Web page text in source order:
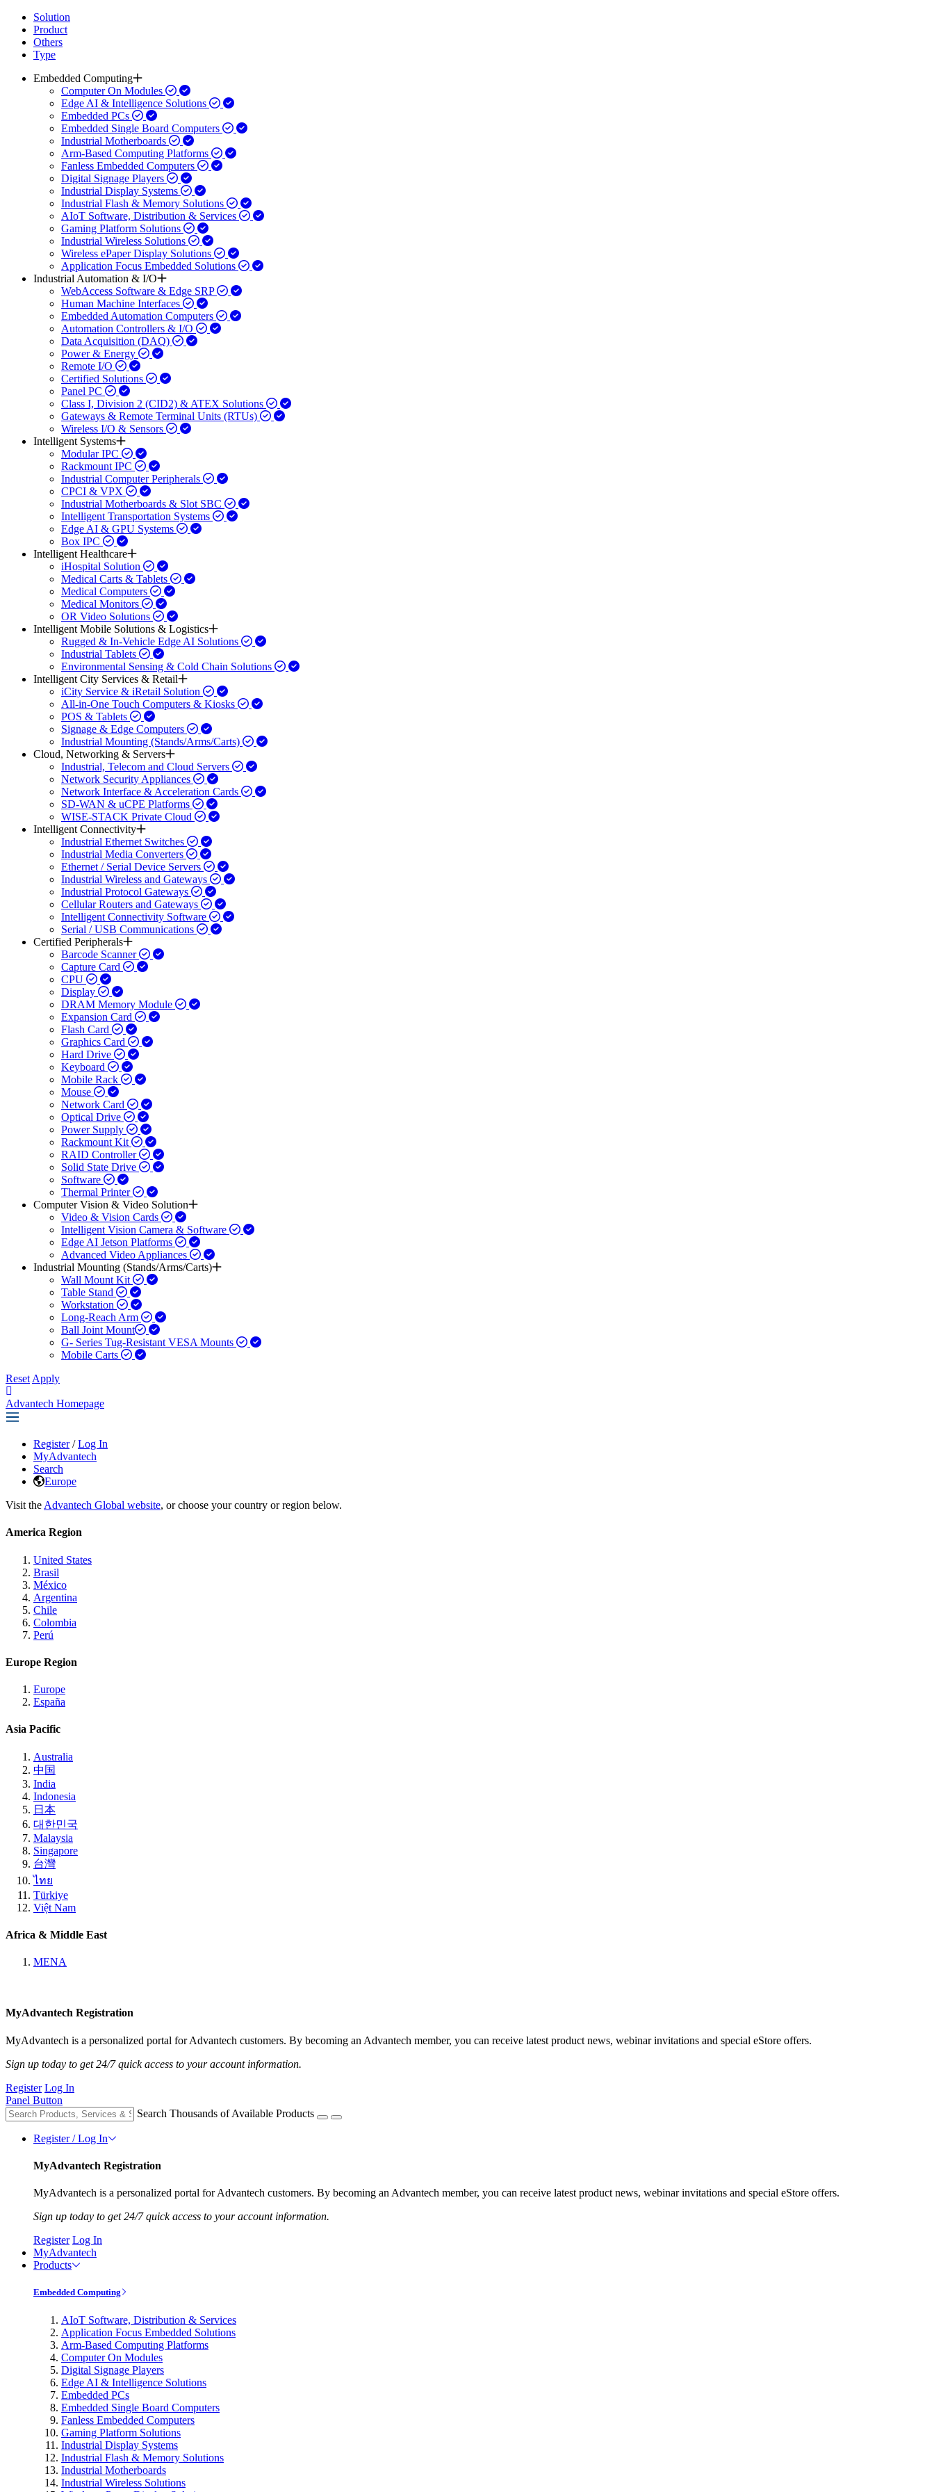
Solution
Product
Others
Type
Embedded Computing
Computer On Modules
Edge AI & Intelligence Solutions
Embedded PCs
Embedded Single Board Computers
Industrial Motherboards
Arm-Based Computing Platforms
Fanless Embedded Computers
Digital Signage Players
Industrial Display Systems
Industrial Flash & Memory Solutions
AIoT Software, Distribution & Services
Gaming Platform Solutions
Industrial Wireless Solutions
Wireless ePaper Display Solutions
Application Focus Embedded Solutions
Industrial Automation & I/O
WebAccess Software & Edge SRP
Human Machine Interfaces
Embedded Automation Computers
Automation Controllers & I/O
Data Acquisition (DAQ)
Power & Energy
Remote I/O
Certified Solutions
Panel PC
Class I, Division 2 (CID2) & ATEX Solutions
Gateways & Remote Terminal Units (RTUs)
Wireless I/O & Sensors
Intelligent Systems
Modular IPC
Rackmount IPC
Industrial Computer Peripherals
CPCI & VPX
Industrial Motherboards & Slot SBC
Intelligent Transportation Systems
Edge AI & GPU Systems
Box IPC
Intelligent Healthcare
iHospital Solution
Medical Carts & Tablets
Medical Computers
Medical Monitors
OR Video Solutions
Intelligent Mobile Solutions & Logistics
Rugged & In-Vehicle Edge AI Solutions
Industrial Tablets
Environmental Sensing & Cold Chain Solutions
Intelligent City Services & Retail
iCity Service & iRetail Solution
All-in-One Touch Computers & Kiosks
POS & Tablets
Signage & Edge Computers
Industrial Mounting (Stands/Arms/Carts)
Cloud, Networking & Servers
Industrial, Telecom and Cloud Servers
Network Security Appliances
Network Interface & Acceleration Cards
SD-WAN & uCPE Platforms
WISE-STACK Private Cloud
Intelligent Connectivity
Industrial Ethernet Switches
Industrial Media Converters
Ethernet / Serial Device Servers
Industrial Wireless and Gateways
Industrial Protocol Gateways
Cellular Routers and Gateways
Intelligent Connectivity Software
Serial / USB Communications
Certified Peripherals
Barcode Scanner
Capture Card
CPU
Display
DRAM Memory Module
Expansion Card
Flash Card
Graphics Card
Hard Drive
Keyboard
Mobile Rack
Mouse
Network Card
Optical Drive
Power Supply
Rackmount Kit
RAID Controller
Solid State Drive
Software
Thermal Printer
Computer Vision & Video Solution
Video & Vision Cards
Intelligent Vision Camera & Software
Edge AI Jetson Platforms
Advanced Video Appliances
Industrial Mounting (Stands/Arms/Carts)
Wall Mount Kit
Table Stand
Workstation
Long-Reach Arm
Ball Joint Mount​
G- Series Tug-Resistant VESA Mounts
Mobile Carts
Reset Apply
Advantech Homepage
Register / Log In
MyAdvantech
Search
Europe
Visit the Advantech Global website, or choose your country or region below.
America Region
United States
Brasil
México
Argentina
Chile
Colombia
Perú
Europe Region
Europe
España
Asia Pacific
Australia
中国
India
Indonesia
日本
대한민국
Malaysia
Singapore
台灣
ไทย
Türkiye
Việt Nam
Africa & Middle East
MENA
MyAdvantech Registration
MyAdvantech is a personalized portal for Advantech customers. By becoming an Advantech member, you can receive latest product news, webinar invitations and special eStore offers.
Sign up today to get 24/7 quick access to your account information.
Register Log In
Panel Button
Search Thousands of Available Products
Register / Log In
MyAdvantech Registration
MyAdvantech is a personalized portal for Advantech customers. By becoming an Advantech member, you can receive latest product news, webinar invitations and special eStore offers.
Sign up today to get 24/7 quick access to your account information.
Register Log In
MyAdvantech
Products
Embedded Computing
AIoT Software, Distribution & Services
Application Focus Embedded Solutions
Arm-Based Computing Platforms
Computer On Modules
Digital Signage Players
Edge AI & Intelligence Solutions
Embedded PCs
Embedded Single Board Computers
Fanless Embedded Computers
Gaming Platform Solutions
Industrial Display Systems
Industrial Flash & Memory Solutions
Industrial Motherboards
Industrial Wireless Solutions